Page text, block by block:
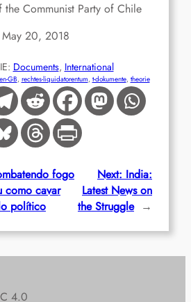
the Communist Party of Chile
May 20, 2018
Documents, International
en-GB, rechtes-liquidatorentum, t-dokumente, theorie
fogo
como cavar
político
Next: India:
Latest News on
the Struggle →
4.0